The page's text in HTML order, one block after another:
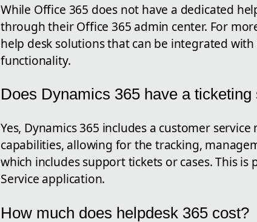
While Office 365 does not have a dedicated
through their Office 365 admin center. For
help desk solutions that can be integrated
functionality.
Does Dynamics 365 have a ticketing
Yes, Dynamics 365 includes a customer
capabilities, allowing for the tracking,
which includes support tickets or cases. This
Service application.
How much does helpdesk 365 cost?